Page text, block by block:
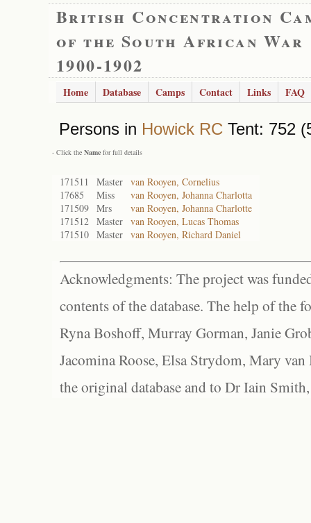
British Concentration
of the South African War
1900-1902
Home Database Camps Contact Links FAQ
Persons in Howick RC Tent: 752
- Click the Name for full details
171511 Master van Rooyen, Cornelius
17685
Miss
van Rooyen, Johanna Charlotta
171509 Mrs
van Rooyen, Johanna Charlotte
171512 Master van Rooyen, Lucas Thomas
171510 Master van Rooyen, Richard Daniel
Acknowledgments: The project was
contents of the database. The help of the
Ryna Boshoff, Murray Gorman, Janie
Jacomina Roose, Elsa Strydom, Mary
the original database and to Dr Iain